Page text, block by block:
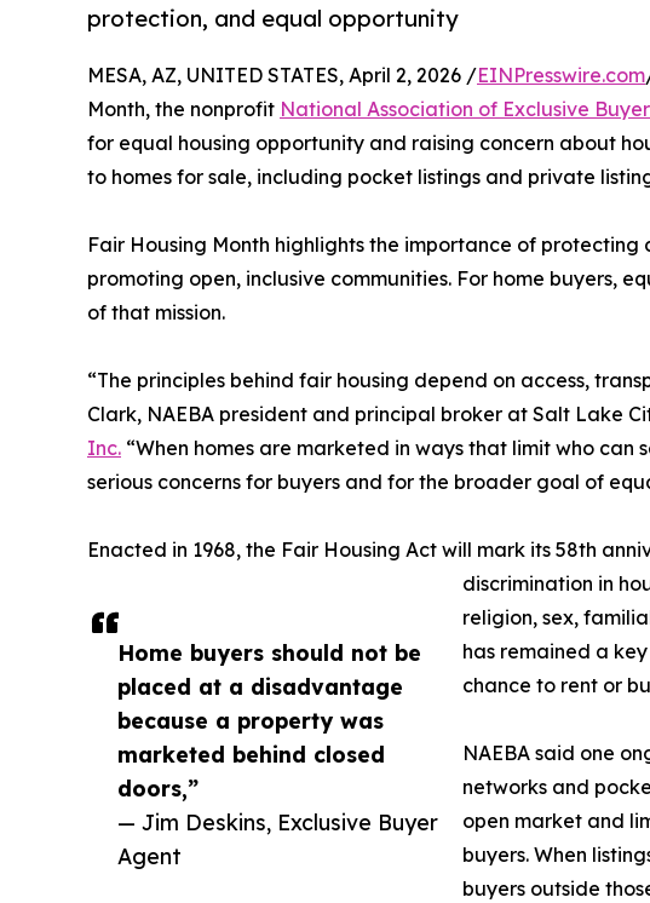
protection, and equal opportunity
Home buyers should not be
placed at a disadvantage
because a property was
marketed behind closed
doors,”
— Jim Deskins, Exclusive Buyer
Agent
MESA, AZ, UNITED STATES, April 2, 2026 /EINPresswire.com
Month, the nonprofit National Association of Exclusive
for equal housing opportunity and raising concern about
to homes for sale, including pocket listings and private
Fair Housing Month highlights the importance of protecting
promoting open, inclusive communities. For home buyers,
of that mission.
“The principles behind fair housing depend on access,
Clark, NAEBA president and principal broker at Salt Lake
Inc. “When homes are marketed in ways that limit who can
serious concerns for buyers and for the broader goal of
Enacted in 1968, the Fair Housing Act will mark its 58th
discrimination in
religion, sex,
has remained a
chance to rent or
NAEBA said one
networks and
open market and
buyers. When
buyers outside